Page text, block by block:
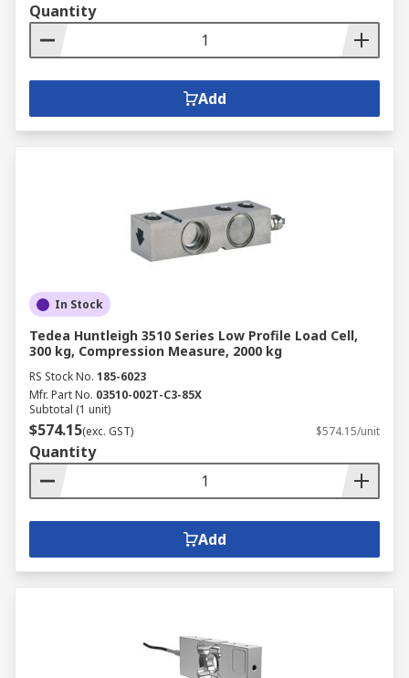
Quantity
Add
In Stock
Tedea Huntleigh 3510 Series Low Profile Load Cell,
300 kg, Compression Measure, 2000 kg
RS Stock No. 185-6023
Mfr. Part No. 03510-002T-C3-85X
Subtotal (1 unit)
$574.15(exc. GST) $574.15/unit
Quantity
Add